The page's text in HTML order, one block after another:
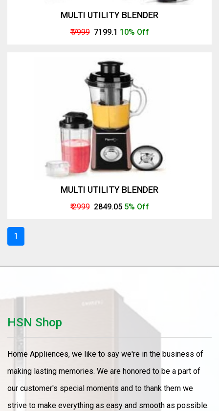
MULTI UTILITY BLENDER
₹ 7999₹ 7199.1 10% Off
MULTI UTILITY BLENDER
₹ 2999₹ 2849.05 5% Off
1
HSN Shop
Home Appliences, we like to say we're in the business of
making lasting memories. We are honored to be a part of
our customer's special moments and to thank them we
strive to make everything as easy and smooth as possible.